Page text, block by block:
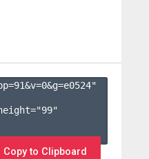
91&v=0&g=e0524"
Copy to Clipboard